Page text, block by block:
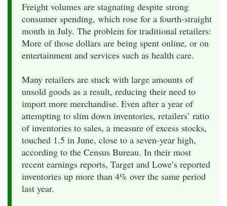
Freight volumes are stagnating despite strong
consumer spending, which rose for a fourth-straight
month in July. The problem for traditional retailers:
More of those dollars are being spent online, or on
entertainment and services such as health care.
Many retailers are stuck with large amounts of
unsold goods as a result, reducing their need to
import more merchandise. Even after a year of
attempting to slim down inventories, retailers’ ratio
of inventories to sales, a measure of excess stocks,
touched 1.5 in June, close to a seven-year high,
according to the Census Bureau. In their most
recent earnings reports, Target and Lowe’s reported
inventories up more than 4% over the same period
last year.